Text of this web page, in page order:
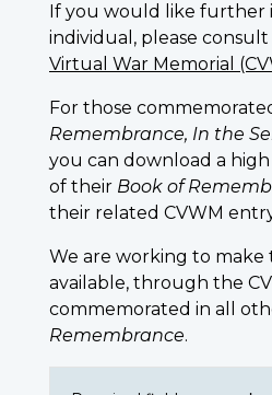
If you would like further
individual, please consult
Virtual War Memorial
For those
Remembrance, In the
you can download a
of their Book of
their related CVWM
We are working to make
available, through the
commemorated in all
Remembrance.